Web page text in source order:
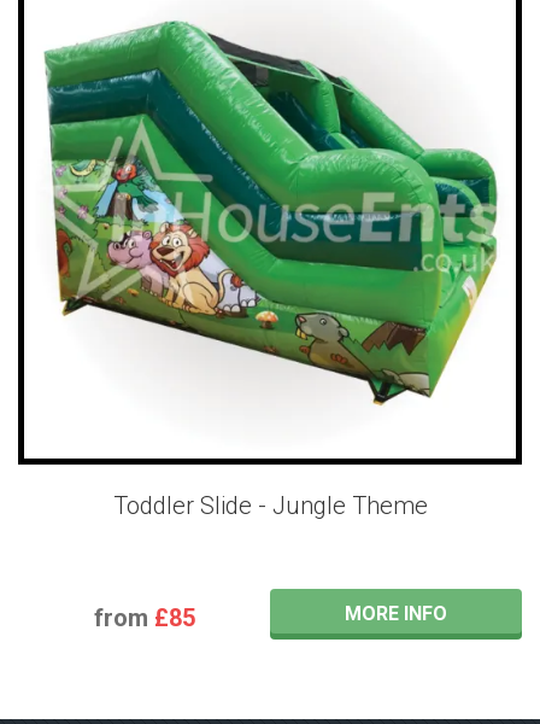
Toddler Slide - Jungle Theme
from £85 MORE INFO